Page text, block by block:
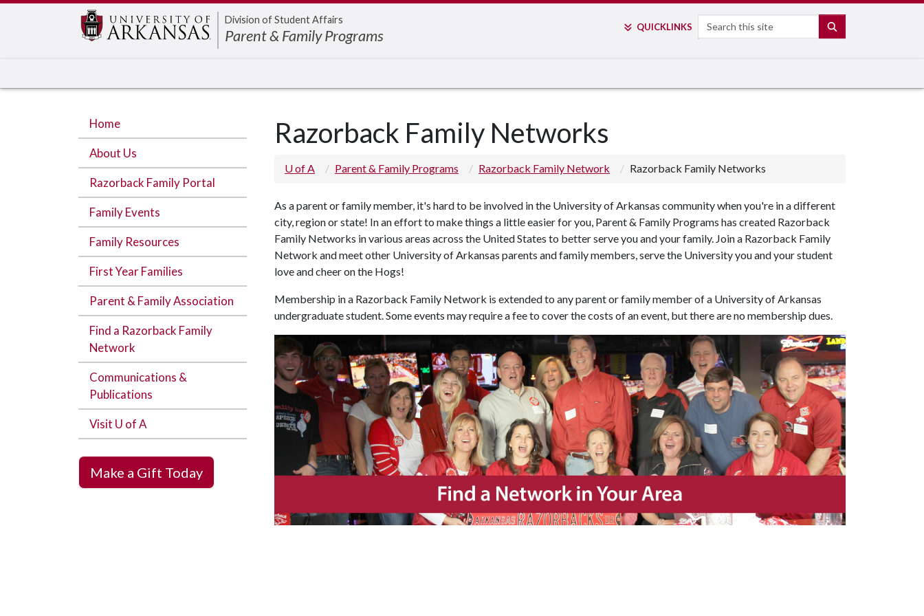
Division of Student Affairs
Parent & Family Programs QUICKLINKS Search
Home
About Us
Razorback Family Portal
Family Events
Family Resources
First Year Families
Parent & Family Association
Find a Razorback Family
Network
Communications &
Publications
Visit U of A
Make a Gift Today
Razorback Family Networks
U of A Parent & Family Programs Razorback Family Network Razorback Family Networks
As a parent or family member, it's hard to be involved in the University of Arkansas community when you're in a different
city, region or state! In an effort to make things a little easier for you, Parent & Family Programs has created Razorback
Family Networks in various areas across the United States to better serve you and your family. Join a Razorback Family
Network and meet other University of Arkansas parents and family members, serve the University you and your student
love and cheer on the Hogs!
Membership in a Razorback Family Network is extended to any parent or family member of a University of Arkansas
undergraduate student. Some events may require a fee to cover the costs of an event, but there are no membership dues.
Edit webpage